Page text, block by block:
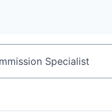
or keyword